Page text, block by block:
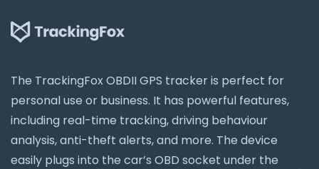
The TrackingFox OBDII GPS tracker is perfect for
personal use or business. It has powerful features,
including real-time tracking, driving behaviour
analysis, anti-theft alerts, and more. The device
easily plugs into the car’s OBD socket under the